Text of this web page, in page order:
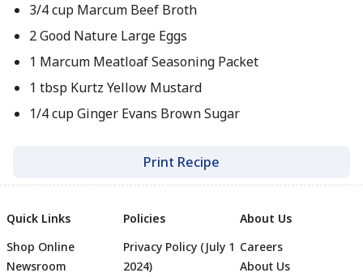
3/4 cup Marcum Beef Broth
2 Good Nature Large Eggs
1 Marcum Meatloaf Seasoning Packet
1 tbsp Kurtz Yellow Mustard
1/4 cup Ginger Evans Brown Sugar
Print Recipe
Quick Links
Shop Online
Newsroom
Policies
Privacy Policy (July 1
2024)
About Us
Careers
About Us